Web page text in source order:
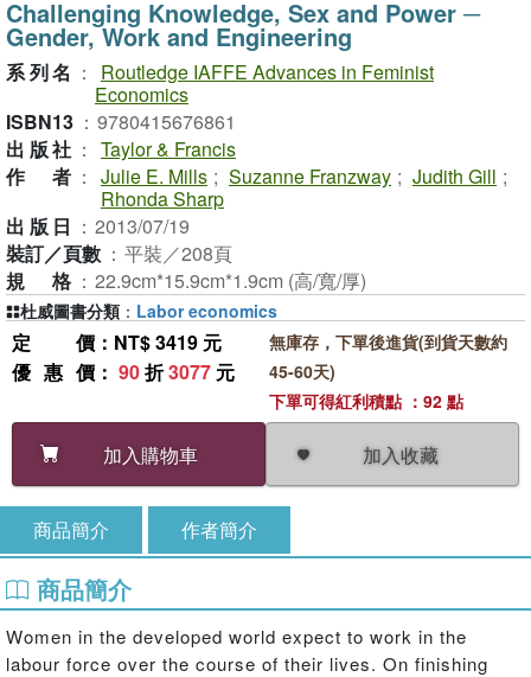
Challenging Knowledge, Sex and Power ─
Gender, Work and Engineering
系列名 ：
Routledge IAFFE Advances in Feminist
Economics
ISBN13 ： 9780415676861
出版社 ： Taylor & Francis
作者 ： Julie E. Mills ; Suzanne Franzway ; Judith Gill ;
Rhonda Sharp
出版日 ： 2013/07/19
裝訂／頁數 ： 平裝／208頁
規格 ： 22.9cm*15.9cm*1.9cm (高/寬/厚)
定價 ：NT$ 3419 元
優惠價 ： 90折3077 元
加入購物車 加入收藏
無庫存，下單後進貨(到貨天數約
45-60天)
下單可得紅利積點 ：92 點
杜威圖書分類 ： Labor economics
商品簡介 作者簡介
商品簡介
Women in the developed world expect to work in the
labour force over the course of their lives. On finishing